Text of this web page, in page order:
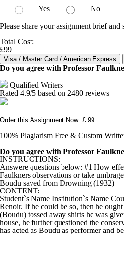
Yes
No
Please share your assignment brief
Total Cost:
£99
Do you agree with Professor
Qualified Writers
Rated 4.9/5 based on 2480 reviews
Order this Assignment Now: £ 99
100% Plagiarism Free & Custom
Do you agree with Professor
INSTRUCTIONS:
Answere questions below: #1 How
Faulkners observations or take
Boudu saved from Drowning (1932)
CONTENT:
Student`s Name Institution`s Name
Renoir. If he could be so, then he
(Boudu) tossed away shirts he was
house, he further questioned the
has acted as Boudu as performer and